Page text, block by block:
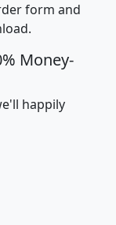
form and
Money-
happily